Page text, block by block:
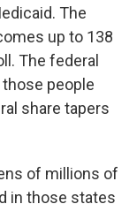
The
up to 138
The federal
people
share tapers
of millions of
in those states